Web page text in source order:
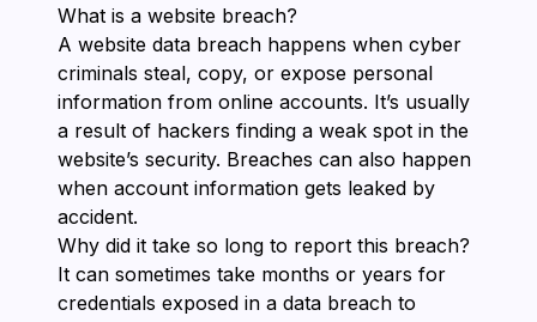
What is a website breach?
A website data breach happens when cyber
criminals steal, copy, or expose personal
information from online accounts. It’s usually
a result of hackers finding a weak spot in the
website’s security. Breaches can also happen
when account information gets leaked by
accident.
Why did it take so long to report this breach?
It can sometimes take months or years for
credentials exposed in a data breach to